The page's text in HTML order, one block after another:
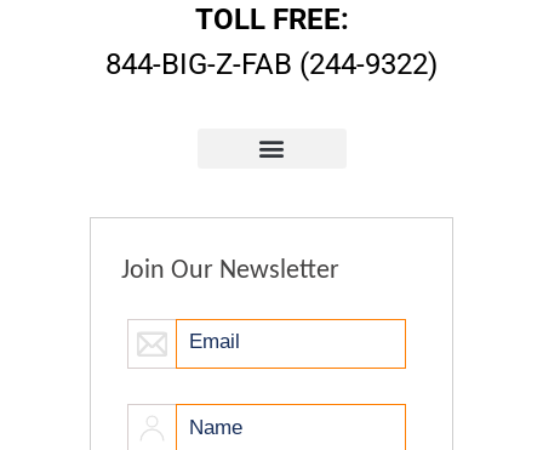
TOLL FREE:
844-BIG-Z-FAB (244-9322)
Join Our Newsletter